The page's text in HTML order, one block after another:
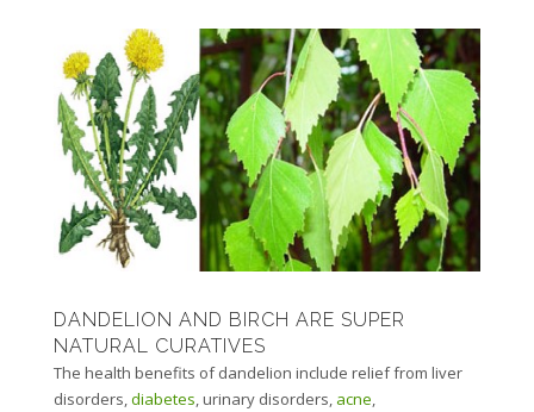
DANDELION AND BIRCH ARE SUPER
NATURAL CURATIVES
The health benefits of dandelion include relief from liver
disorders,diabetes, urinary disorders, acne,